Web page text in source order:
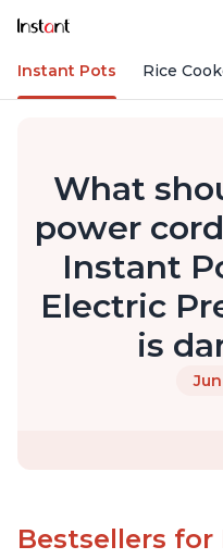
Instant Pots Rice
What
power
Instant
Electric
is
Bestsellers